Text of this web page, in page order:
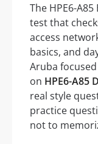
The HPE6-
test that
access
basics, and
Aruba
on HPE6-A85
real style
practice
not to